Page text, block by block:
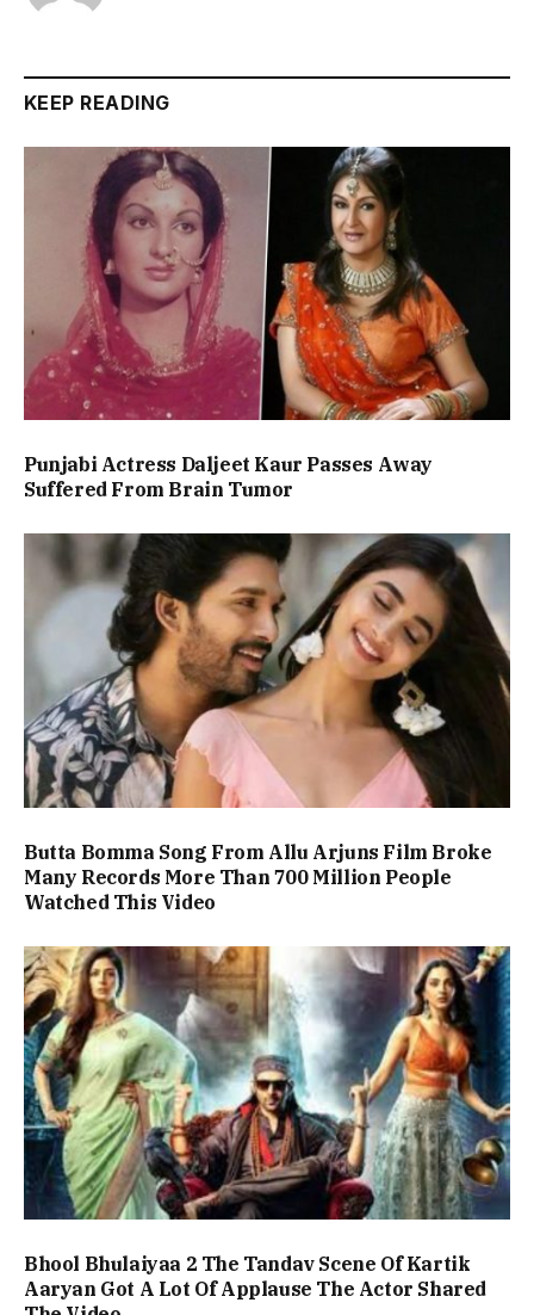
KEEP READING
Punjabi Actress Daljeet Kaur Passes Away
Suffered From Brain Tumor
Butta Bomma Song From Allu Arjuns Film Broke
Many Records More Than 700 Million People
Watched This Video
Bhool Bhulaiyaa 2 The Tandav Scene Of Kartik
Aaryan Got A Lot Of Applause The Actor Shared